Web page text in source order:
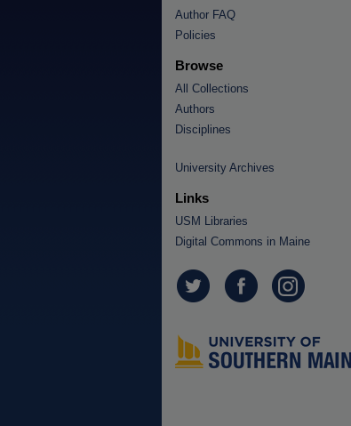
Author FAQ
Policies
Browse
All Collections
Authors
Disciplines
University Archives
Links
USM Libraries
Digital Commons in Maine